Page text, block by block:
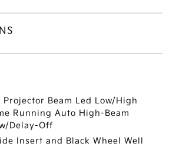
Beam Led Low/High
Running Auto High-Beam
Delay-Off
Insert and Black Wheel Well